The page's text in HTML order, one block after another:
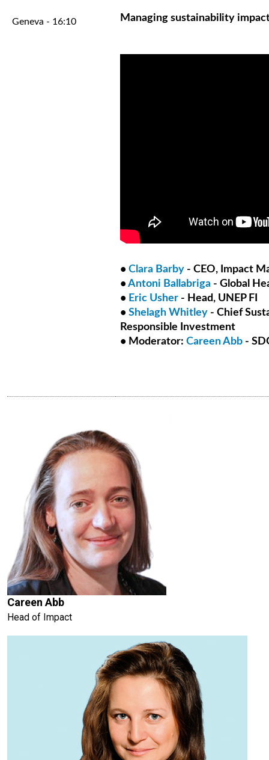
Geneva - 16:10 Managing sustainability
• Clara Barby - CEO, Impact
• Antoni Ballabriga - Global
• Eric Usher - Head, UNEP FI
• Shelagh Whitley - Chief
Responsible Investment
• Moderator: Careen Abb -
Careen Abb
Head of Impact